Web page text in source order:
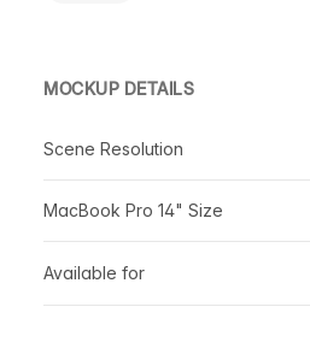
MOCKUP DETAILS
Scene Resolution
MacBook Pro 14" Size
Available for